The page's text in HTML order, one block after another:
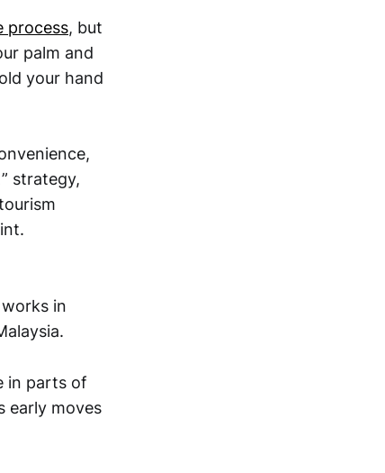
process, but
palm and
your hand
strategy,
in
in parts of
early moves